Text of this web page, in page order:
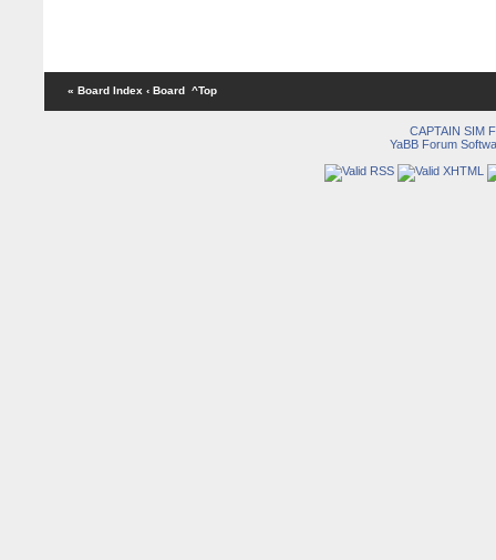
« Board Index ‹ Board ^Top
CAPTAIN SIM
YaBB Forum